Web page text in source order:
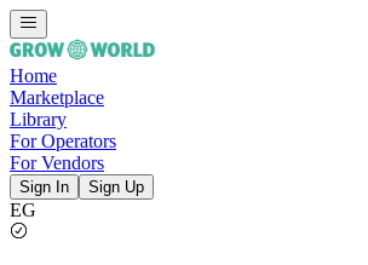
Home
Marketplace
Library
For Operators
For Vendors
Sign In Sign Up
EG